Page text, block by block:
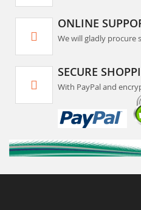
ONLINE
We will gladly procure
SECURE
With PayPal and